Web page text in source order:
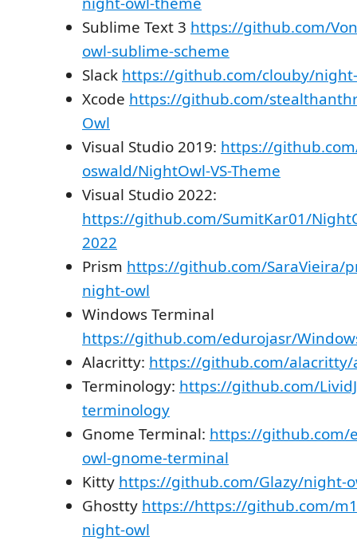
Sublime Text 3 https://github.com/
owl-sublime-scheme
Slack https://github.com/clouby/
Xcode https://github.com/
Owl
Visual Studio 2019: https://
oswald/NightOwl-VS-Theme
Visual Studio 2022:
https://github.com/SumitKar01/
2022
Prism https://github.com/SaraVieira/
night-owl
Windows Terminal
https://github.com/edurojasr/
Alacritty: https://github.com/
Terminology: https://github.com/
terminology
Gnome Terminal: https://github.com/
owl-gnome-terminal
Kitty https://github.com/Glazy/night-
Ghostty https://https://github.com/
night-owl